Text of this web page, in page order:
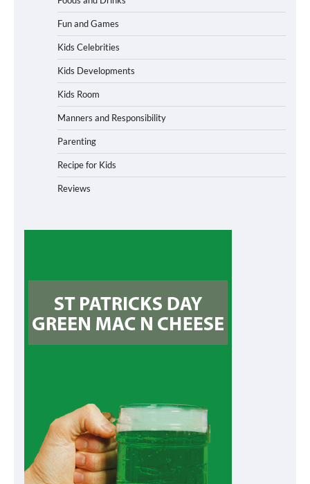
Fun and Games
Kids Celebrities
Kids Developments
Kids Room
Manners and Responsibility
Parenting
Recipe for Kids
Reviews